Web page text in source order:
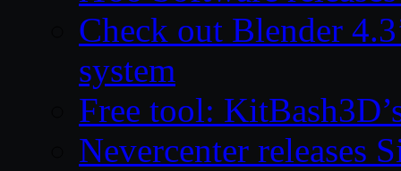
Check out Blender
system
Free tool:
Nevercenter releases